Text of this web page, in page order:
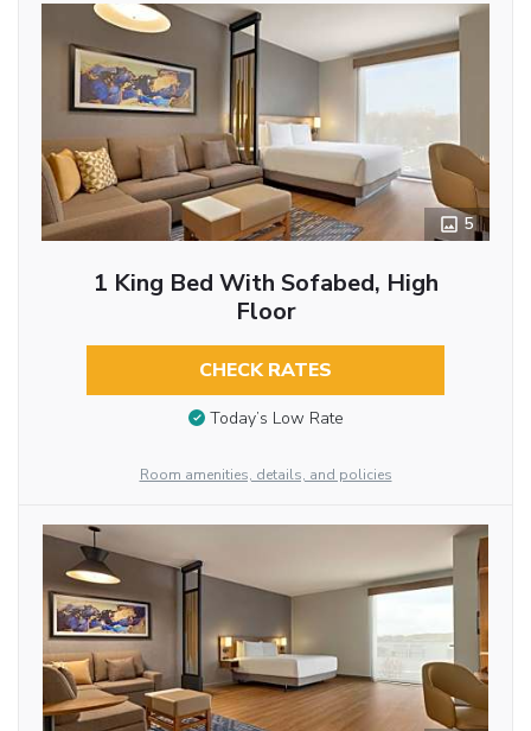
5
1 King Bed With Sofabed, High
Floor
CHECK RATES
Today’s Low Rate
Room amenities, details, and policies